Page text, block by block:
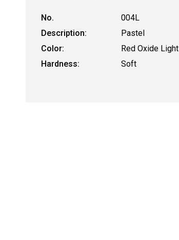
No.
004L
Description:
Pastel
Color:
Red Oxide Light
Hardness:
Soft